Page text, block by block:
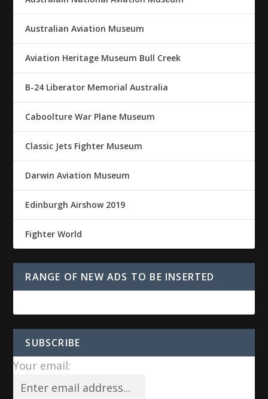
Australian Aviation Museum
Aviation Heritage Museum Bull Creek
B-24 Liberator Memorial Australia
Caboolture War Plane Museum
Classic Jets Fighter Museum
Darwin Aviation Museum
Edinburgh Airshow 2019
Fighter World
RANGE OF NEW ADS TO BE INSERTED
SUBSCRIBE
Your email: